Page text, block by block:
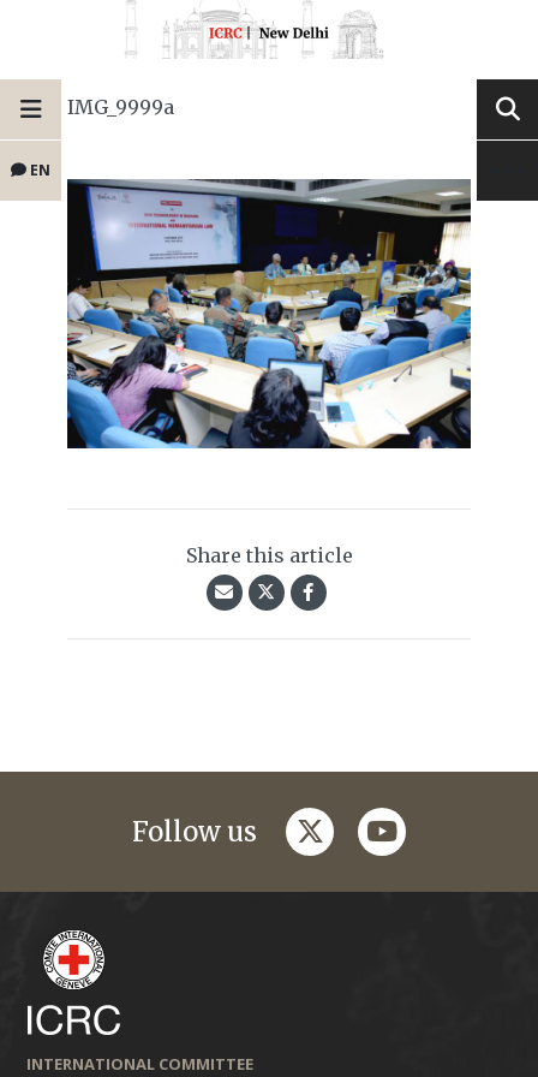
EN
IMG_9999a
Share this article
Follow us twitteryoutube
INTERNATIONAL COMMITTEE